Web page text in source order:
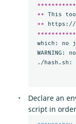
** This
**
which: no
WARNING:
./
Declare an
script in